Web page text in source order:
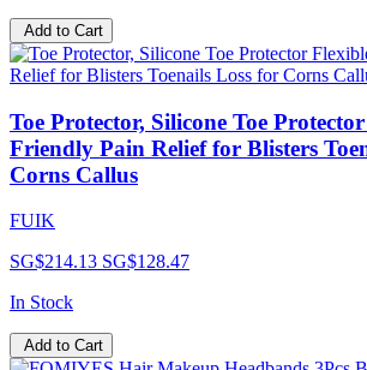
Add to Cart
Toe Protector, Silicone Toe
Friendly Pain Relief for Blisters
Corns Callus
FUIK
SG$214.13 SG$128.47
In Stock
Add to Cart